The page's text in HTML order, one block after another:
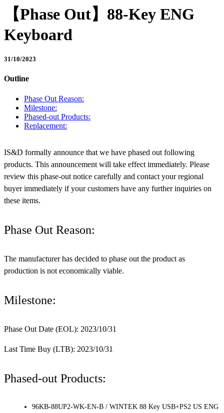
【Phase Out】88-Key ENG
Keyboard
31/10/2023
Outline
Phase Out Reason:
Milestone:
Phased-out Products:
Replacement:
IS&D formally announce that we have phased out following
products. This announcement will take effect immediately. Please
review this phase-out notice carefully and contact your regional
buyer immediately if your customers have any further inquiries on
these items.
Phase Out Reason:
The manufacturer has decided to phase out the product as
production is not economically viable.
Milestone:
Phase Out Date (EOL): 2023/10/31
Last Time Buy (LTB): 2023/10/31
Phased-out Products:
96KB-88UP2-WK-EN-B / WINTEK 88 Key USB+PS2 US ENG